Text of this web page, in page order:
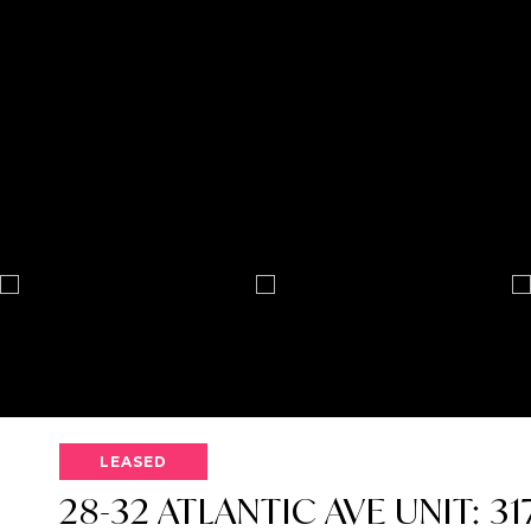
LEASED
28-32 ATLANTIC AVE UNIT: